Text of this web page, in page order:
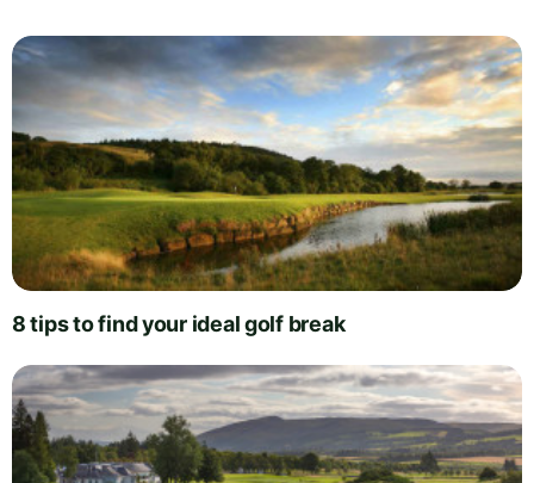
8 tips to find your ideal golf break